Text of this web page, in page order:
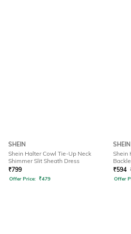
SHEIN
Shein Halter Cowl Tie-Up Neck
Shimmer Slit Sheath Dress
₹799
Offer Price: ₹479
SHEIN
Shein
₹594
Offer